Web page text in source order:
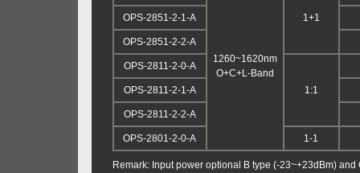
1260~1620nm
O+C+L-Band
1+1
OPS-2851-2-1-A
OPS-2851-2-2-A
OPS-2811-2-0-A
1:1
OPS-2811-2-1-A
OPS-2811-2-2-A
OPS-2801-2-0-A 1-1
Remark: Input power optional B type (-23~+23dBm) and